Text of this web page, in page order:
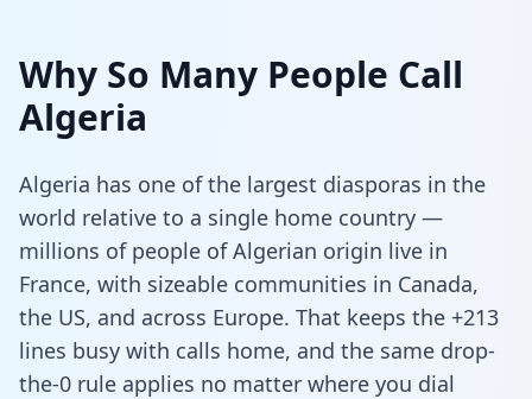
Why So Many People Call
Algeria
Algeria has one of the largest diasporas in the
world relative to a single home country —
millions of people of Algerian origin live in
France, with sizeable communities in Canada,
the US, and across Europe. That keeps the +213
lines busy with calls home, and the same drop-
the-0 rule applies no matter where you dial